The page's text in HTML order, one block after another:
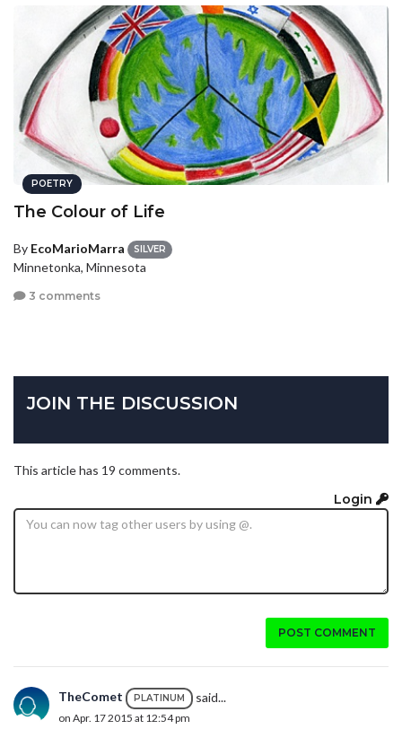
POETRY
The Colour of Life
By EcoMarioMarra SILVER
Minnetonka, Minnesota
3 comments
JOIN THE DISCUSSION
This article has 19 comments.
Login
POST COMMENT
TheComet PLATINUM said...
on Apr. 17 2015 at 12:54 pm